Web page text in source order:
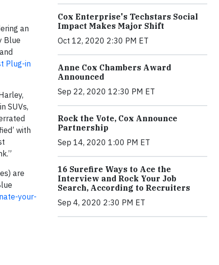
an
Blue
Plug-in
SUVs,
with
are
your-
Cox Enterprise's Techstars Social
Impact Makes Major Shift
Oct 12, 2020 2:30 PM ET
Anne Cox Chambers Award
Announced
Sep 22, 2020 12:30 PM ET
Rock the Vote, Cox Announce
Partnership
Sep 14, 2020 1:00 PM ET
16 Surefire Ways to Ace the
Interview and Rock Your Job
Search, According to Recruiters
Sep 4, 2020 2:30 PM ET